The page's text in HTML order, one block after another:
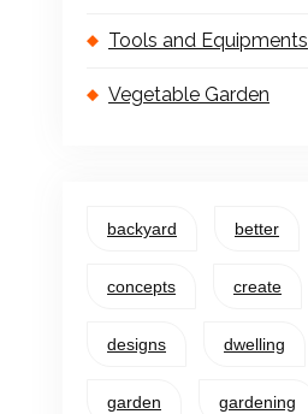
Tools and Equipments
Vegetable Garden
backyard better
concepts create
designs dwelling
garden gardening